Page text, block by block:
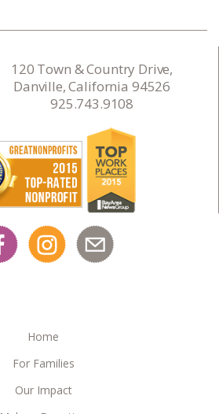
120 Town & Country Drive,
Danville, California 94526
925.743.9108
Home
For Families
Our Impact